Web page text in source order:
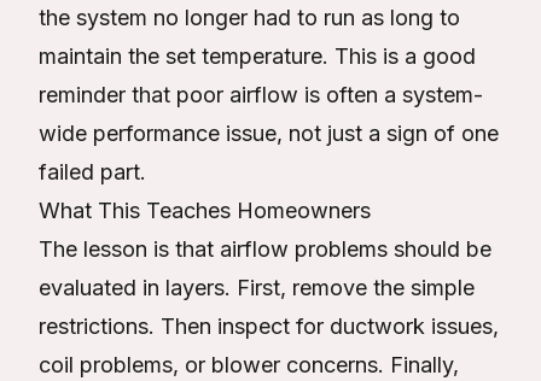
the system no longer had to run as long to
maintain the set temperature. This is a good
reminder that poor airflow is often a system-
wide performance issue, not just a sign of one
failed part.
What This Teaches Homeowners
The lesson is that airflow problems should be
evaluated in layers. First, remove the simple
restrictions. Then inspect for ductwork issues,
coil problems, or blower concerns. Finally,